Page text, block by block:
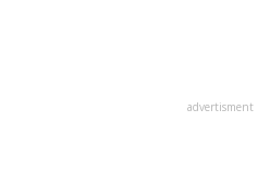
advertisment